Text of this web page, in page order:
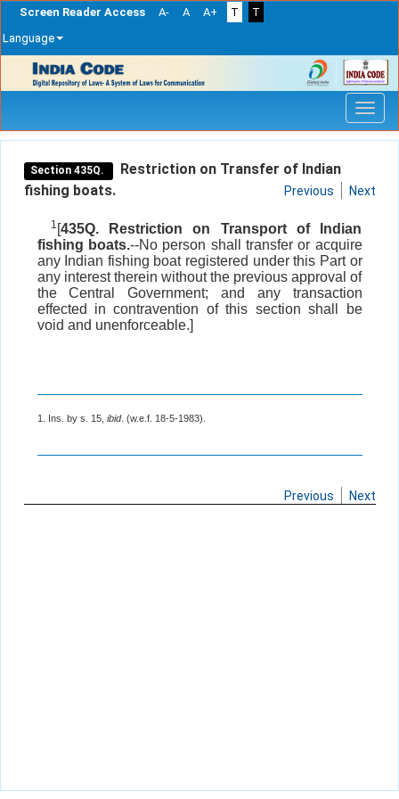
Screen Reader Access A- A A+ T
T
Language
navigation
Section 435Q.
Restriction on Transfer of Indian
fishing boats.
Previous Next
1 [435Q. Restriction on Transport of Indian
fishing boats.--No person shall transfer or acquire
any Indian fishing boat registered under this Part or
any interest therein without the previous approval of
the Central Government; and any transaction
effected in contravention of this section shall be
void and unenforceable.]
1. Ins. by s. 15, ibid. (w.e.f. 18-5-1983).
Previous Next